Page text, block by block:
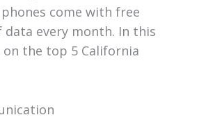
come with free
every month. In this
the top 5 California